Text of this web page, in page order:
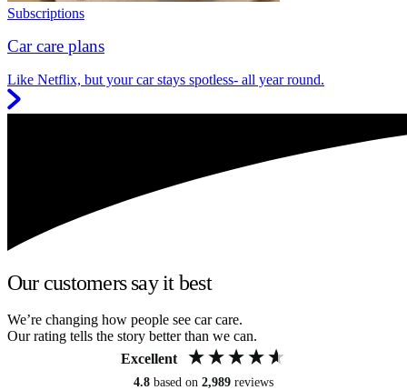
Subscriptions
Car care plans
Like Netflix, but your car stays spotless- all year round.
Our customers say it best
We’re changing how people see car care.
Our rating tells the story better than we can.
Excellent
4.8 based on 2,989 reviews